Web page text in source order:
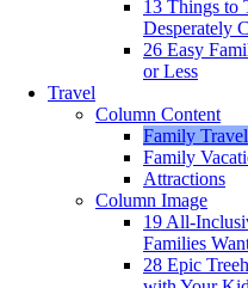
13 Things to
Desperately
26 Easy
or Less
Travel
Column Content
Family Travel
Family
Attractions
Column Image
19 All-
Families
28 Epic